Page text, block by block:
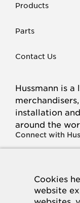
Cookies
website
websites,
Products
Parts
Contact Us
Hussmann is
installation
around the
Connect with
IN
© 2026 Hussmann